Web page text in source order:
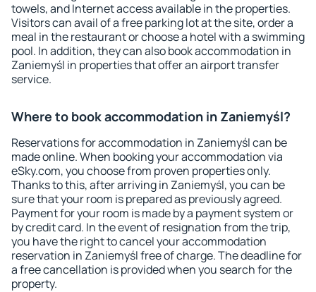
towels, and Internet access available in the properties.
Visitors can avail of a free parking lot at the site, order a
meal in the restaurant or choose a hotel with a swimming
pool. In addition, they can also book accommodation in
Zaniemyśl in properties that offer an airport transfer
service.
Where to book accommodation in Zaniemyśl?
Reservations for accommodation in Zaniemyśl can be
made online. When booking your accommodation via
eSky.com, you choose from proven properties only.
Thanks to this, after arriving in Zaniemyśl, you can be
sure that your room is prepared as previously agreed.
Payment for your room is made by a payment system or
by credit card. In the event of resignation from the trip,
you have the right to cancel your accommodation
reservation in Zaniemyśl free of charge. The deadline for
a free cancellation is provided when you search for the
property.